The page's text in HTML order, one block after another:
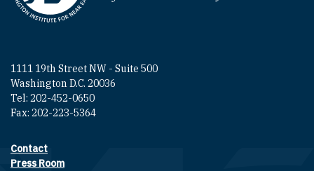
1111 19th Street NW - Suite 500
Washington D.C. 20036
Tel: 202-452-0650
Fax: 202-223-5364
Footer contact links
Contact
Press Room